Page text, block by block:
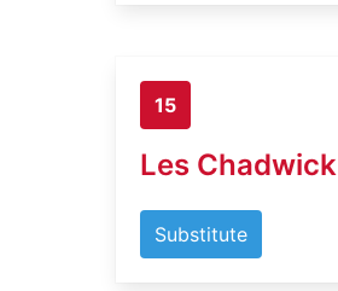
15
Les Chadwick
Substitute